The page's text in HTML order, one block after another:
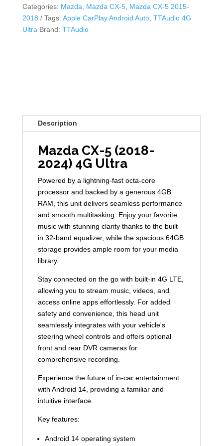
Categories: Mazda Mazda CX-5, Mazda CX-5 2015-
2018
Tags: Apple CarPlay Android Auto, TTAudio 4G
Ultra Brand: TTAudio
Description
Mazda CX-5 (2018-
2024) 4G Ultra
Powered by a lightning-fast octa-core
processor and backed by a generous 4GB
RAM, this unit delivers seamless performance
and smooth multitasking. Enjoy your favorite
music with stunning clarity thanks to the built-
in 32-band equalizer, while the spacious 64GB
storage provides ample room for your media
library.
Stay connected on the go with built-in 4G LTE,
allowing you to stream music, videos, and
access online apps effortlessly. For added
safety and convenience, this head unit
seamlessly integrates with your vehicle's
steering wheel controls and offers optional
front and rear DVR cameras for
comprehensive recording.
Experience the future of in-car entertainment
with Android 14, providing a familiar and
intuitive interface.
Key features:
Android 14 operating system